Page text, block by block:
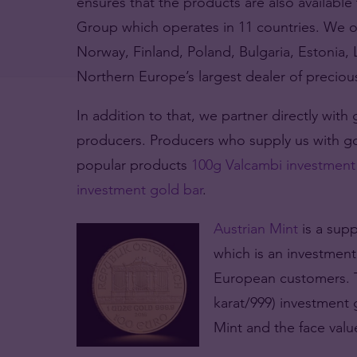
Group which operates in 11 countries. We
Norway, Finland, Poland, Bulgaria,
Northern Europe’s largest dealer of
In addition to that, we partner directly with
producers. Producers who supply us with
popular products 100g Valcambi
investment gold bar.
Austrian Mint is a
which is an
European customers.
karat/999)
Mint and the face